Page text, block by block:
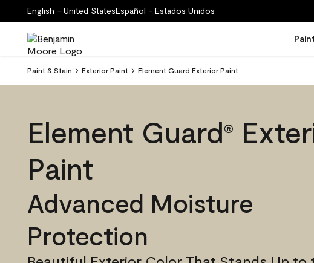
English - United StatesEspañol - Estados Unidos
Paint & Stain Exterior Paint Element Guard Exterior Paint
Element Guard®
Paint
Advanced Moisture
Protection